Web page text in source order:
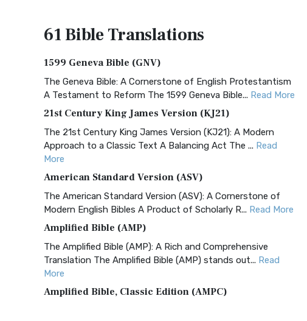
61 BibleTranslations
1599 Geneva Bible (GNV)
The Geneva Bible: A Cornerstone of English Protestantism
A Testament to Reform The 1599 Geneva Bible... Read More
21st Century King James Version (KJ21)
The 21st Century King James Version (KJ21): A Modern
Approach to a Classic Text A Balancing Act The ... Read
More
American Standard Version (ASV)
The American Standard Version (ASV): A Cornerstone of
Modern English Bibles A Product of Scholarly R... Read More
Amplified Bible (AMP)
The Amplified Bible (AMP): A Rich and Comprehensive
Translation The Amplified Bible (AMP) stands out... Read
More
Amplified Bible, Classic Edition (AMPC)